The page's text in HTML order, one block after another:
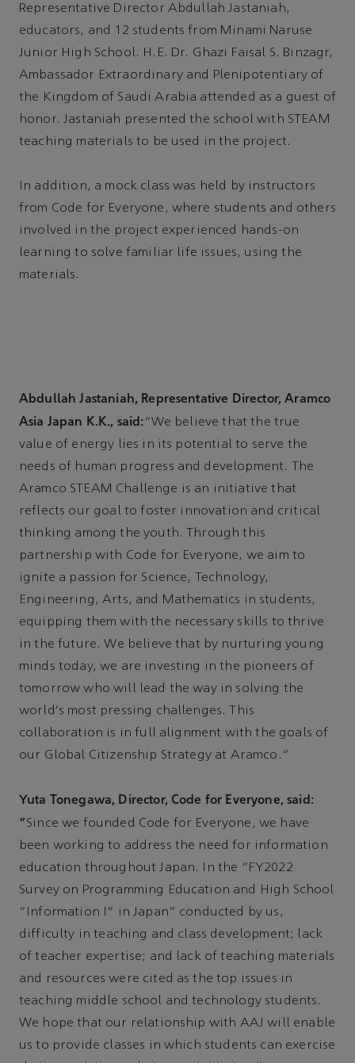
Representative Director Abdullah Jastaniah,
educators, and 12 students from Minami Naruse
Junior High School. H.E. Dr. Ghazi Faisal S. Binzagr,
Ambassador Extraordinary and Plenipotentiary of
the Kingdom of Saudi Arabia attended as a guest of
honor. Jastaniah presented the school with STEAM
teaching materials to be used in the project.
In addition, a mock class was held by instructors
from Code for Everyone, where students and others
involved in the project experienced hands-on
learning to solve familiar life issues, using the
materials.
Abdullah Jastaniah, Representative Director, Aramco
Asia Japan K.K., said: “We believe that the true
value of energy lies in its potential to serve the
needs of human progress and development. The
Aramco STEAM Challenge is an initiative that
reflects our goal to foster innovation and critical
thinking among the youth. Through this
partnership with Code for Everyone, we aim to
ignite a passion for Science, Technology,
Engineering, Arts, and Mathematics in students,
equipping them with the necessary skills to thrive
in the future. We believe that by nurturing young
minds today, we are investing in the pioneers of
tomorrow who will lead the way in solving the
world's most pressing challenges. This
collaboration is in full alignment with the goals of
our Global Citizenship Strategy at Aramco.”
Yuta Tonegawa, Director, Code for Everyone, said:
“Since we founded Code for Everyone, we have
been working to address the need for information
education throughout Japan. In the "FY2022
Survey on Programming Education and High School
"Information I" in Japan" conducted by us,
difficulty in teaching and class development; lack
of teacher expertise; and lack of teaching materials
and resources were cited as the top issues in
teaching middle school and technology students.
We hope that our relationship with AAJ will enable
us to provide classes in which students can exercise